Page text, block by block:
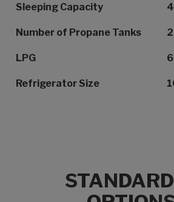
Sleeping Capacity 4
Number of Propane Tanks 2
LPG
Refrigerator Size